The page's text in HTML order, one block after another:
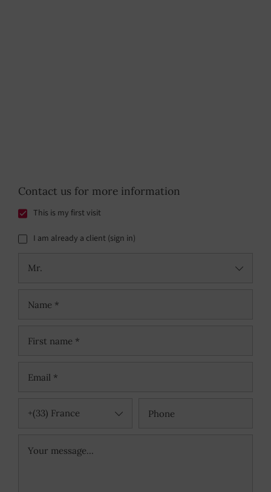
Contact us for more information
This is my first visit
I am already a client (sign in)
Mr.
+(33) France